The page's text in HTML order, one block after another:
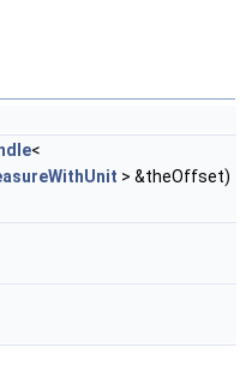
<
> &theOffset)